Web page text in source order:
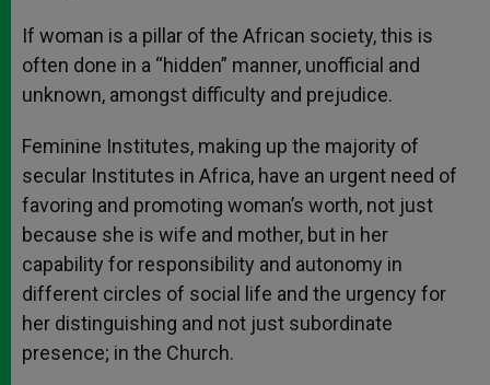
If woman is a pillar of the African society, this is
often done in a “hidden” manner, unofficial and
unknown, amongst difficulty and prejudice.
Feminine Institutes, making up the majority of
secular Institutes in Africa, have an urgent need of
favoring and promoting woman’s worth, not just
because she is wife and mother, but in her
capability for responsibility and autonomy in
different circles of social life and the urgency for
her distinguishing and not just subordinate
presence; in the Church.